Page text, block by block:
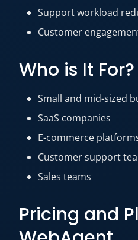
Support workload
Customer
Who is It For?
Small and mid-sized
SaaS companies
E-commerce
Customer support
Sales teams
Pricing and